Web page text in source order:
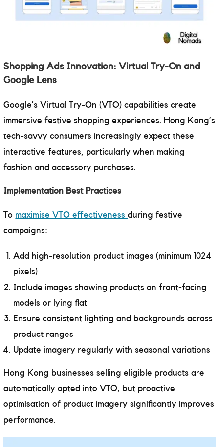
Shopping Ads Innovation: Virtual Try-On and
Google Lens
Google’s Virtual Try-On (VTO) capabilities create
immersive festive shopping experiences. Hong Kong’s
tech-savvy consumers increasingly expect these
interactive features, particularly when making
fashion and accessory purchases.
Implementation Best Practices
To maximise VTO effectivenessduring festive
campaigns:
Add high-resolution product images (minimum 1024
pixels)
Include images showing products on front-facing
models or lying flat
Ensure consistent lighting and backgrounds across
product ranges
Update imagery regularly with seasonal variations
Hong Kong businesses selling eligible products are
automatically opted into VTO, but proactive
optimisation of product imagery significantly improves
performance.